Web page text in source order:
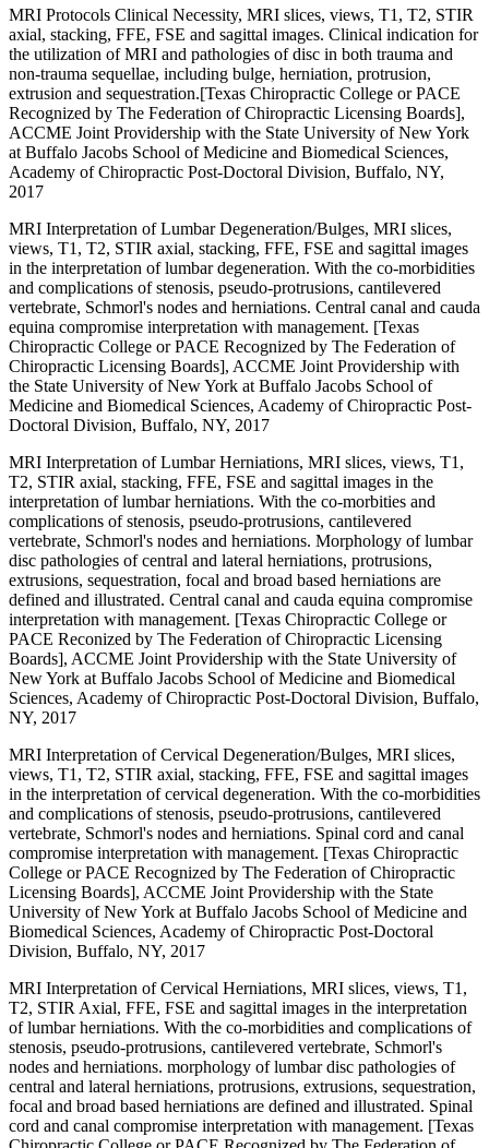
MRI Protocols Clinical Necessity, MRI slices, views, T1, T2, STIR
axial, stacking, FFE, FSE and sagittal images. Clinical indication for
the utilization of MRI and pathologies of disc in both trauma and
non-trauma sequellae, including bulge, herniation, protrusion,
extrusion and sequestration.[Texas Chiropractic College or PACE
Recognized by The Federation of Chiropractic Licensing Boards],
ACCME Joint Providership with the State University of New York
at Buffalo Jacobs School of Medicine and Biomedical Sciences,
Academy of Chiropractic Post-Doctoral Division, Buffalo, NY,
2017
MRI Interpretation of Lumbar Degeneration/Bulges, MRI slices,
views, T1, T2, STIR axial, stacking, FFE, FSE and sagittal images
in the interpretation of lumbar degeneration. With the co-morbidities
and complications of stenosis, pseudo-protrusions, cantilevered
vertebrate, Schmorl's nodes and herniations. Central canal and cauda
equina compromise interpretation with management. [Texas
Chiropractic College or PACE Recognized by The Federation of
Chiropractic Licensing Boards], ACCME Joint Providership with
the State University of New York at Buffalo Jacobs School of
Medicine and Biomedical Sciences, Academy of Chiropractic Post-
Doctoral Division, Buffalo, NY, 2017
MRI Interpretation of Lumbar Herniations, MRI slices, views, T1,
T2, STIR axial, stacking, FFE, FSE and sagittal images in the
interpretation of lumbar herniations. With the co-morbities and
complications of stenosis, pseudo-protrusions, cantilevered
vertebrate, Schmorl's nodes and herniations. Morphology of lumbar
disc pathologies of central and lateral herniations, protrusions,
extrusions, sequestration, focal and broad based herniations are
defined and illustrated. Central canal and cauda equina compromise
interpretation with management. [Texas Chiropractic College or
PACE Reconized by The Federation of Chiropractic Licensing
Boards], ACCME Joint Providership with the State University of
New York at Buffalo Jacobs School of Medicine and Biomedical
Sciences, Academy of Chiropractic Post-Doctoral Division, Buffalo,
NY, 2017
MRI Interpretation of Cervical Degeneration/Bulges, MRI slices,
views, T1, T2, STIR axial, stacking, FFE, FSE and sagittal images
in the interpretation of cervical degeneration. With the co-morbidities
and complications of stenosis, pseudo-protrusions, cantilevered
vertebrate, Schmorl's nodes and herniations. Spinal cord and canal
compromise interpretation with management. [Texas Chiropractic
College or PACE Recognized by The Federation of Chiropractic
Licensing Boards], ACCME Joint Providership with the State
University of New York at Buffalo Jacobs School of Medicine and
Biomedical Sciences, Academy of Chiropractic Post-Doctoral
Division, Buffalo, NY, 2017
MRI Interpretation of Cervical Herniations, MRI slices, views, T1,
T2, STIR Axial, FFE, FSE and sagittal images in the interpretation
of lumbar herniations. With the co-morbidities and complications of
stenosis, pseudo-protrusions, cantilevered vertebrate, Schmorl's
nodes and herniations. morphology of lumbar disc pathologies of
central and lateral herniations, protrusions, extrusions, sequestration,
focal and broad based herniations are defined and illustrated. Spinal
cord and canal compromise interpretation with management. [Texas